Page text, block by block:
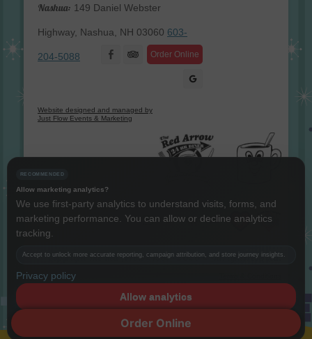
Nashua: 149 Daniel Webster
Highway, Nashua, NH 03060 603-
204-5088 Order Online
Facebook
Website designed and managed by
Just Flow Events & Marketing
Instagram
TwitterLinkedInYouTube
Copyright The Red Arrow® 1987 -2026 © All rights reserved.
RECOMMENDED
Allow marketing analytics?
We use first-party analytics to understand visits, forms, and
marketing performance. You can allow or decline analytics
tracking.
Accept to unlock more accurate reporting, campaign attribution, and store journey insights.
Privacy policy
Allow analytics
Decline
Order Online